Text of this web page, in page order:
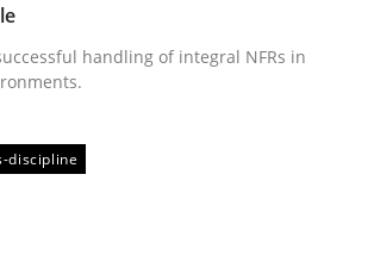
· 11 minutes read
handling of integral NFRs in
discipline